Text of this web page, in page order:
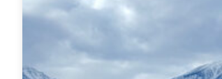
Environmental Compliance
Environmental Review &